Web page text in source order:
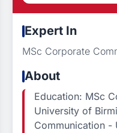
Expert In
MSc Corporate
About
Education: MSc
University of
Communication -